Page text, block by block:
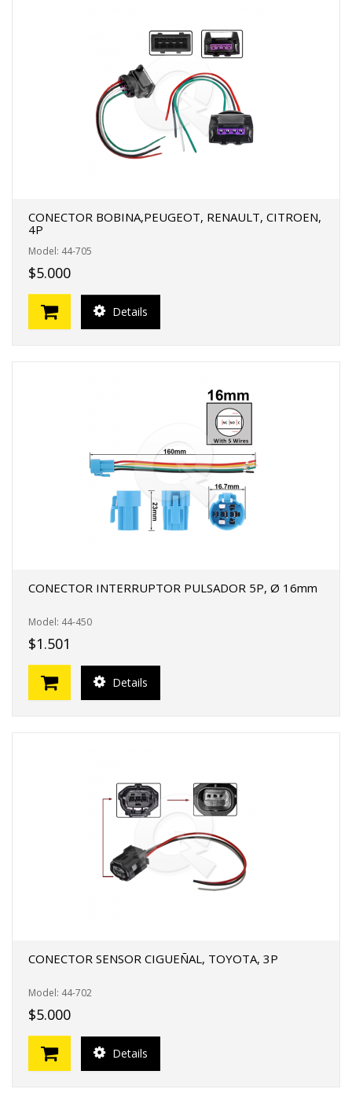
CONECTOR BOBINA,PEUGEOT, RENAULT, CITROEN,
4P
Model: 44-705
$5.000
Details
CONECTOR INTERRUPTOR PULSADOR 5P, Ø 16mm
Model: 44-450
$1.501
Details
CONECTOR SENSOR CIGUEÑAL, TOYOTA, 3P
Model: 44-702
$5.000
Details